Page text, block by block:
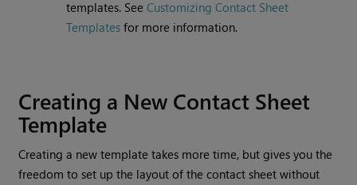
templates. SeeCustomizing Contact Sheet
Templates for more information.
Creating a New Contact Sheet
Template
Creating a new template takes more time, but gives you the
freedom to set up the layout of the contact sheet without